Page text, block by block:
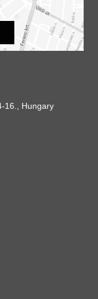
16., Hungary